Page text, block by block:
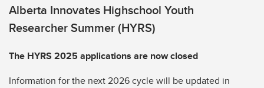
Alberta Innovates Highschool Youth
Researcher Summer (HYRS)
The HYRS 2025 applications are now closed
Information for the next 2026 cycle will be updated in